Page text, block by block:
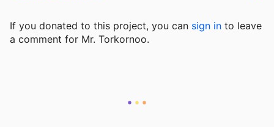
If you donated to this project, you can sign in to leave
a comment for Mr. Torkornoo.